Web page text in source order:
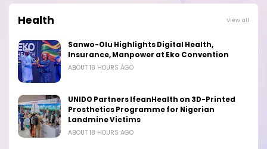
Health View all
Sanwo-Olu Highlights Digital Health,
Insurance, Manpower at Eko Convention
ABOUT 18 HOURS AGO
UNIDO Partners IfeanHealth on 3D-Printed
Prosthetics Programme for Nigerian
Landmine Victims
ABOUT 18 HOURS AGO